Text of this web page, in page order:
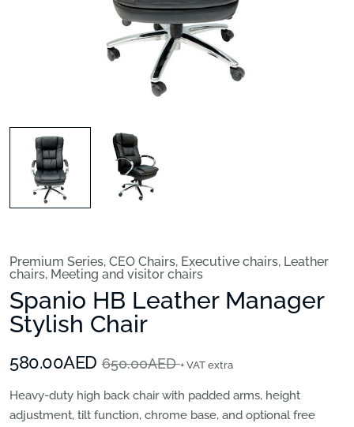
Premium Series, CEO Chairs, Executive chairs, Leather
chairs, Meeting and visitor chairs
Spanio HB Leather Manager
Stylish Chair
580.00AED650.00AED+ VAT extra
Heavy-duty high back chair with padded arms, height
adjustment, tilt function, chrome base, and optional free